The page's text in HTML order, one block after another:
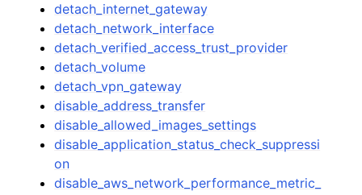
detach_internet_gateway
detach_network_interface
detach_verified_access_trust_provider
detach_volume
detach_vpn_gateway
disable_address_transfer
disable_allowed_images_settings
disable_application_status_check_suppressi
on
disable_aws_network_performance_metric_